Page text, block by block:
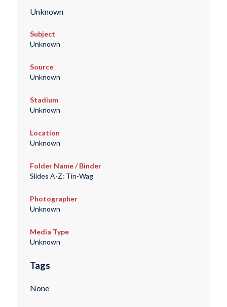
Unknown
Subject
Unknown
Source
Unknown
Stadium
Unknown
Location
Unknown
Folder Name / Binder
Slides A-Z: Tin-Wag
Photographer
Unknown
Media Type
Unknown
Tags
None